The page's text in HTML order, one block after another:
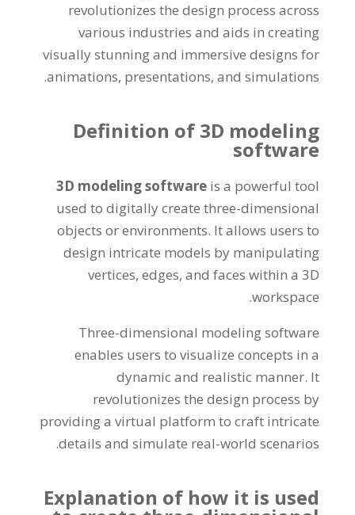
revolutionizes the design process across
various industries and aids in creating
visually stunning and immersive designs for
animations, presentations,and simulations
.
Definition of 3D modeling
software
3D modeling software is a powerful tool
used to digitally create three-dimensional
objects or environments. It allows users to
design intricate models by manipulating
vertices,edges,and faces within a 3D
workspace
.
Three-dimensional modeling software
enables users to visualize concepts in a
dynamic and realistic manner. It
revolutionizes the design process by
providing a virtual platform to craft intricate
details and simulate real-world scenarios
.
Explanation of how it is used